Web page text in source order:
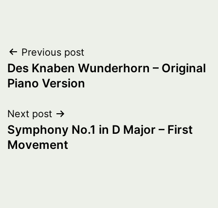
Post
navigation
Previous post
Des Knaben Wunderhorn – Original
Piano Version
Next post
Symphony No.1 in D Major – First
Movement